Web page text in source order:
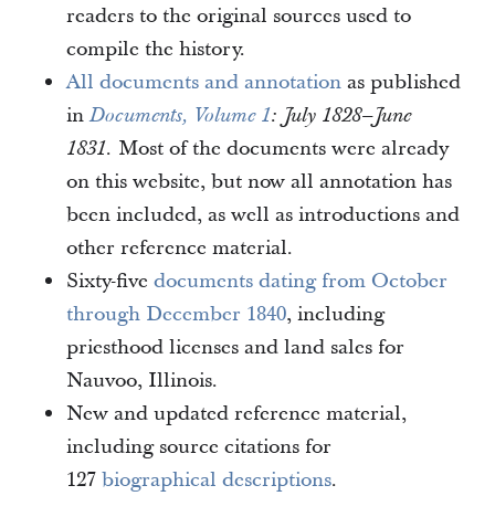
readers to the original sources used to
compile the history.
All documents and annotation as published
inDocuments, Volume 1: July 1828–June
1831. Most of the documents were already
on this website, but now all annotation has
been included, as well as introductions and
other reference material.
Sixty-five documents dating from October
through December 1840, including
priesthood licenses and land sales for
Nauvoo, Illinois.
New and updated reference material,
including source citations for
127 biographical descriptions.